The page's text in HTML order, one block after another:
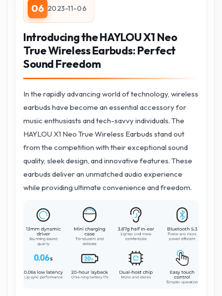
06 2023-11-06
Introducing the HAYLOU X1 Neo
True Wireless Earbuds: Perfect
Sound Freedom
In the rapidly advancing world of technology, wireless
earbuds have become an essential accessory for
music enthusiasts and tech-savvy individuals. The
HAYLOU X1 Neo True Wireless Earbuds stand out
from the competition with their exceptional sound
quality, sleek design, and innovative features. These
earbuds deliver an unmatched audio experience
while providing ultimate convenience and freedom.